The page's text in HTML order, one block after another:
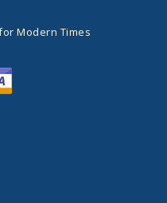
Modern Times